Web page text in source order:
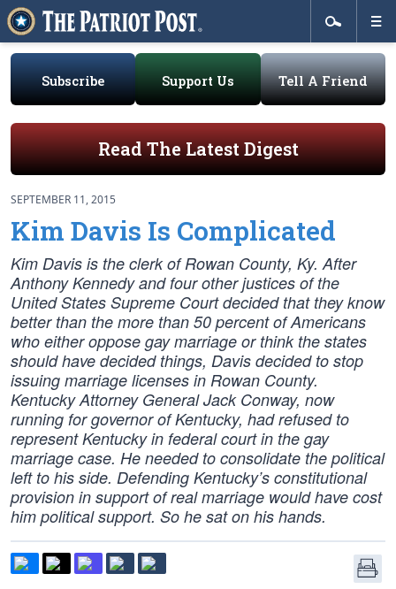
Subscribe Support Us Tell A Friend
Read The Latest Digest
SEPTEMBER 11, 2015
Kim Davis Is Complicated
Kim Davis is the clerk of Rowan County, Ky. After
Anthony Kennedy and four other justices of the
United States Supreme Court decided that they know
better than the more than 50 percent of Americans
who either oppose gay marriage or think the states
should have decided things, Davis decided to stop
issuing marriage licenses in Rowan County.
Kentucky Attorney General Jack Conway, now
running for governor of Kentucky, had refused to
represent Kentucky in federal court in the gay
marriage case. He needed to consolidate the political
left to his side. Defending Kentucky’s constitutional
provision in support of real marriage would have cost
him political support. So he sat on his hands.